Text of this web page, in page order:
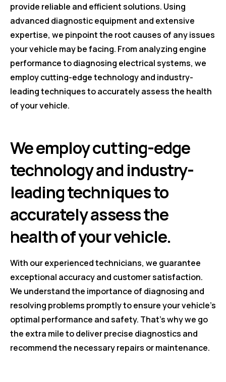
provide reliable and efficient solutions. Using
advanced diagnostic equipment and extensive
expertise, we pinpoint the root causes of any issues
your vehicle may be facing. From analyzing engine
performance to diagnosing electrical systems, we
employ cutting-edge technology and industry-
leading techniques to accurately assess the health
of your vehicle.
We employ cutting-edge
technology and industry-
leading techniques to
accurately assess the
health of your vehicle.
With our experienced technicians, we guarantee
exceptional accuracy and customer satisfaction.
We understand the importance of diagnosing and
resolving problems promptly to ensure your vehicle's
optimal performance and safety. That's why we go
the extra mile to deliver precise diagnostics and
recommend the necessary repairs or maintenance.